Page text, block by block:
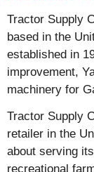
Tractor Supply
based in the
established in
improvement,
machinery for
Tractor Supply
retailer in the
about serving
recreational